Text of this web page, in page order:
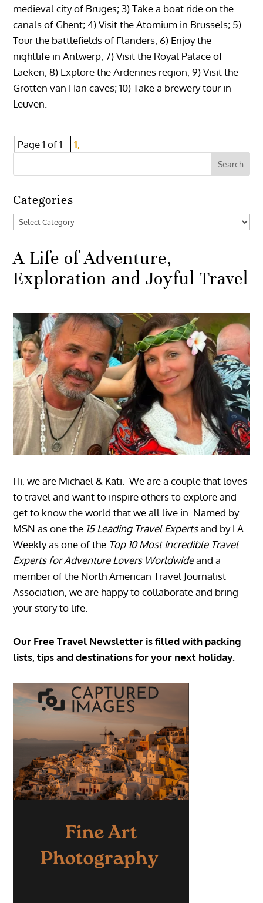
medieval city of Bruges; 3) Take a boat ride on the
canals of Ghent; 4) Visit the Atomium in Brussels; 5)
Tour the battlefields of Flanders; 6) Enjoy the
nightlife in Antwerp; 7) Visit the Royal Palace of
Laeken; 8) Explore the Ardennes region; 9) Visit the
Grotten van Han caves; 10) Take a brewery tour in
Leuven.
Page 1 of 1 1,
Categories
Categories
A Life of Adventure,
Exploration and Joyful Travel
Hi, we are Michael & Kati. We are a couple that loves
to travel and want to inspire others to explore and
get to know the world that we all live in. Named by
MSN as one the 15 Leading Travel Expertsand by LA
Weekly as one of the Top 10 Most Incredible Travel
Experts for Adventure Lovers Worldwideand a
member of the North American Travel Journalist
Association, we are happy to collaborate and bring
your story to life.
Our Free Travel Newsletter is filled with packing
lists, tips and destinations for your next holiday.